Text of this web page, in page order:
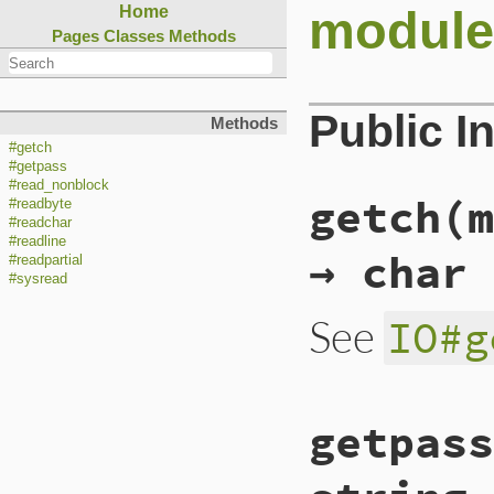
Home
Pages Classes Methods
Methods
#getch
#getpass
#read_nonblock
#readbyte
#readchar
#readline
#readpartial
#sysread
Public
→ char
See
io_getch(int argc,
{
return